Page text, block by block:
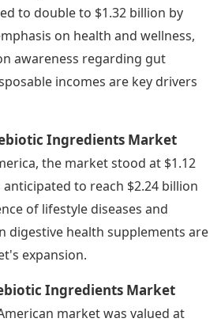
to double to $1.32 billion by
on health and wellness,
awareness regarding gut
incomes are key drivers
Ingredients Market
the market stood at $1.12
to reach $2.24 billion
of lifestyle diseases and
digestive health supplements are
expansion.
Ingredients Market
market was valued at